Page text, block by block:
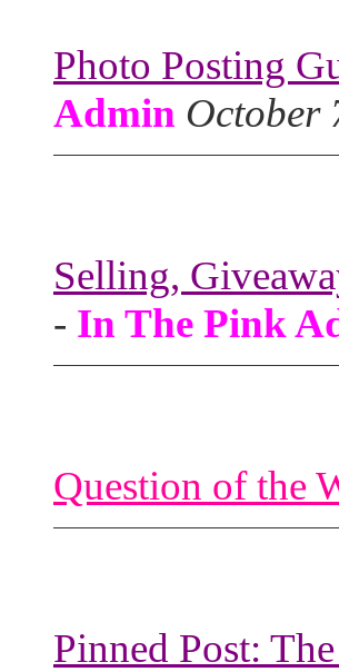
Photo Posting
Admin October
Selling,
- In The Pink
Question of the
Pinned Post: